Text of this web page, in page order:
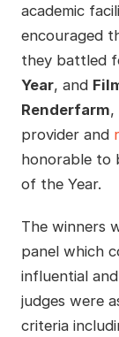
academic
encouraged
they battled
Year, and
Renderfarm,
provider and
honorable to
of the Year.
The winners
panel which
influential
judges were
criteria